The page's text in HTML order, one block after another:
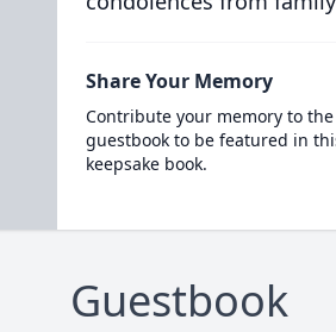
Share Your Memory
Contribute your memory to
guestbook to be featured in
keepsake book.
Guestbook